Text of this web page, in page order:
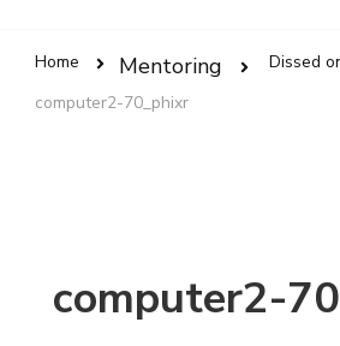
Home Mentoring
Dissed
computer2-70_phixr
computer2-